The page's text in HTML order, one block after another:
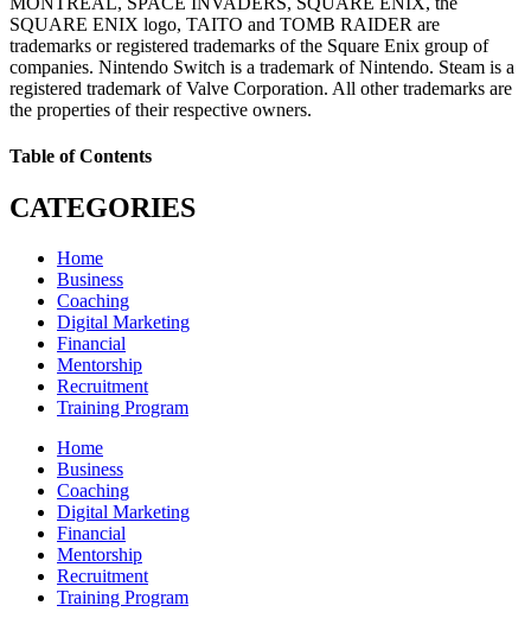
SQUARE ENIX logo, TAITO and TOMB RAIDER are
trademarks or registered trademarks of the Square Enix group of
companies. Nintendo Switch is a trademark of Nintendo. Steam is a
registered trademark of Valve Corporation. All other trademarks are
the properties of their respective owners.
Table of Contents
CATEGORIES
Home
Business
Coaching
Digital Marketing
Financial
Mentorship
Recruitment
Training Program
Home
Business
Coaching
Digital Marketing
Financial
Mentorship
Recruitment
Training Program